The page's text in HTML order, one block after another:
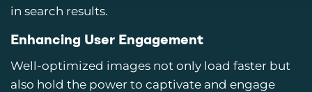
in search results.
Enhancing User Engagement
Well-optimized images not only load faster but
also hold the power to captivate and engage